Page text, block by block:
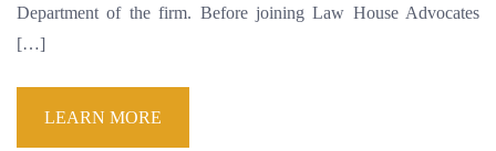
Department of the firm. Before joining Law House Advocates
[…]
LEARN MORE